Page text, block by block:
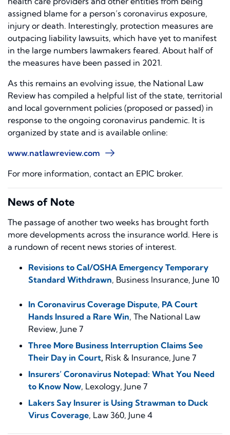
assigned blame for a person’s coronavirus exposure,
injury or death. Interestingly, protection measures are
outpacing liability lawsuits, which have yet to manifest
in the large numbers lawmakers feared. About half of
the measures have been passed in 2021.
As this remains an evolving issue, the National Law
Review has compiled a helpful list of the state, territorial
and local government policies (proposed or passed) in
response to the ongoing coronavirus pandemic. It is
organized by state and is available online:
www.natlawreview.com
For more information, contact an EPIC broker.
News of Note
The passage of another two weeks has brought forth
more developments across the insurance world. Here is
a rundown of recent news stories of interest.
Revisions to Cal/OSHA Emergency Temporary
Standard Withdrawn, Business Insurance, June 10
In Coronavirus Coverage Dispute, PA Court
Hands Insured a Rare Win, The National Law
Review, June 7
Three More Business Interruption Claims See
Their Day in Court, Risk & Insurance, June 7
Insurers’ Coronavirus Notepad: What You Need
to Know Now, Lexology, June 7
Lakers Say Insurer is Using Strawman to Duck
Virus Coverage, Law 360, June 4